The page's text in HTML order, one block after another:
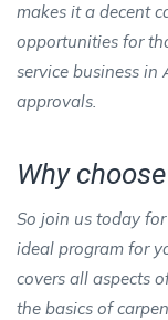
makes it a decent
opportunities for
service business
approvals.
Why
So join us today
ideal program for
covers all aspects
the basics of